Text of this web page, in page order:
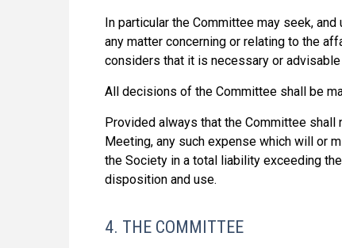
In particular the Committee may seek,
any matter concerning or relating to the
considers that it is necessary or
All decisions of the Committee shall be
Provided always that the Committee shall
Meeting, any such expense which will or
the Society in a total liability exceeding
disposition and use.
4. THE COMMITTEE